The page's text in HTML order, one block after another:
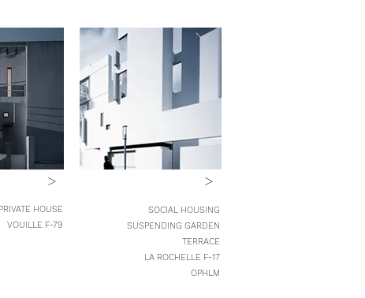
>
PRIVATE HOUSE
VOUILLE F-79
>
SOCIAL HOUSING
SUSPENDING GARDEN
TERRACE
LA ROCHELLE F-17
OPHLM